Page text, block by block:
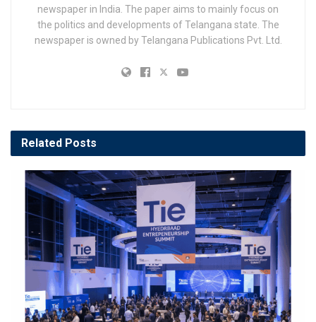
newspaper in India. The paper aims to mainly focus on
the politics and developments of Telangana state. The
newspaper is owned by Telangana Publications Pvt. Ltd.
Related Posts